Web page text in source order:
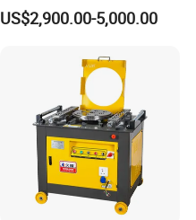
Machine for Industrial
US$2,900.00-5,000.00